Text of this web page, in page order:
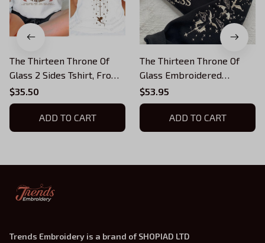
The Thirteen Throne Of
Glass 2 Sides Tshirt, From
Now Until The Darkness
Claims Us Shirt, We Are
The Thirteen, Bookish
$35.50
ADD TO CART
The Thirteen Throne Of
Glass Embroidered
Sweatshirt, From Now
Until the Darkness Claims
Us Embroidered Hoodie,
Bookish Gift
$53.95
ADD TO CART
Trends Embroidery is a brand of SHOPIAD LTD